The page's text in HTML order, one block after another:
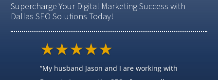
Supercharge Your Digital Marketing Success with
Dallas SEO Solutions Today!
★★★★★
“My husband Jason and I are working with